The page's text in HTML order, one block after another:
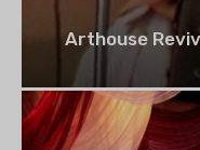
Arthouse